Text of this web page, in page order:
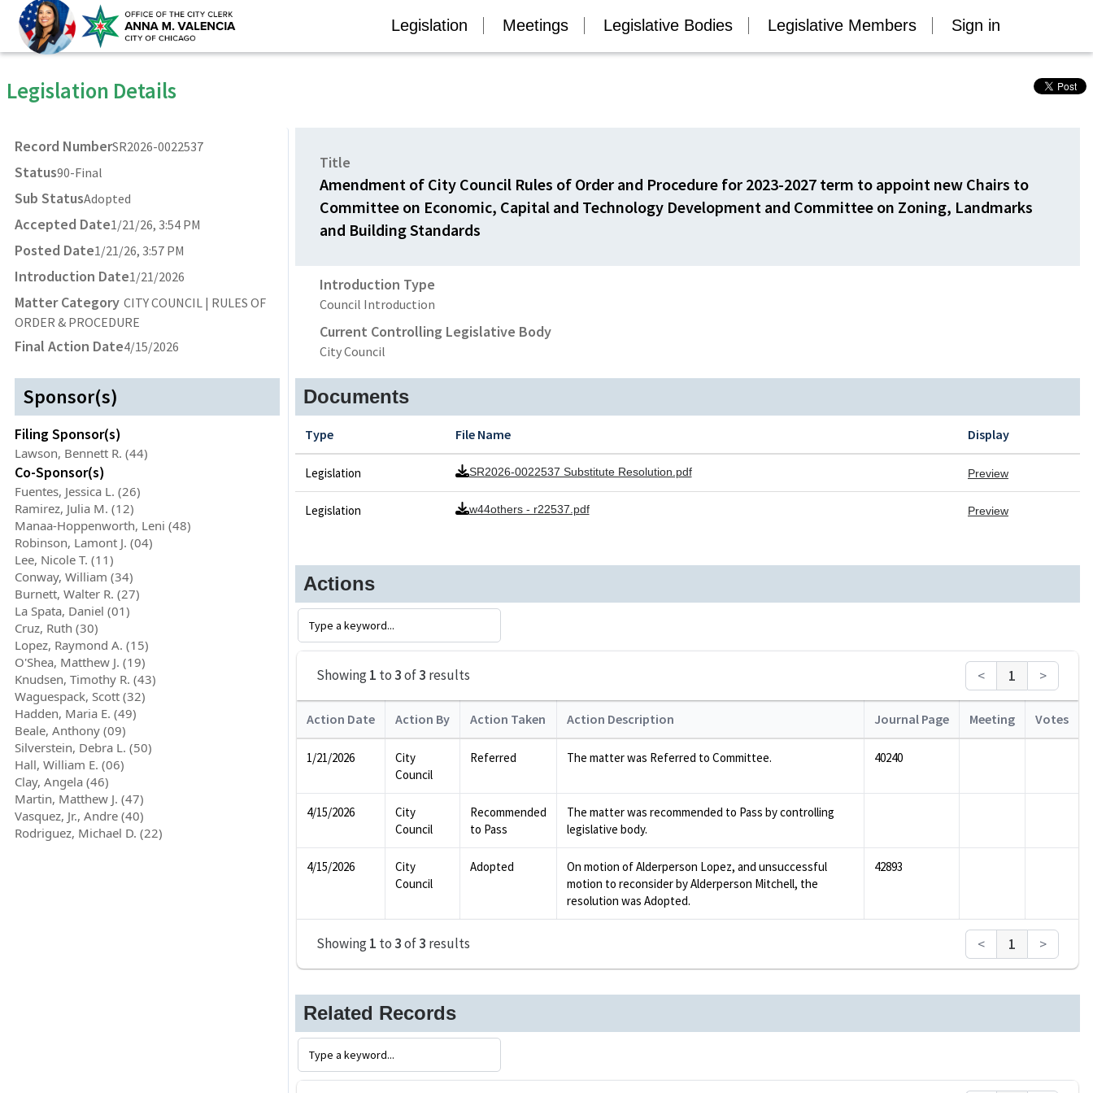
Legislation Meetings Legislative Bodies Legislative Members Sign in
Legislation Details
Record NumberSR2026-0022537
Status90-Final
Sub StatusAdopted
Accepted Date1/21/26, 3:54 PM
Posted Date1/21/26, 3:57 PM
Introduction Date1/21/2026
Matter Category CITY COUNCIL | RULES OF
ORDER & PROCEDURE
Final Action Date4/15/2026
Sponsor(s)
Filing Sponsor(s)
Lawson, Bennett R. (44)
Co-Sponsor(s)
Fuentes, Jessica L. (26)
Ramirez, Julia M. (12)
Manaa-Hoppenworth, Leni (48)
Robinson, Lamont J. (04)
Lee, Nicole T. (11)
Conway, William (34)
Burnett, Walter R. (27)
La Spata, Daniel (01)
Cruz, Ruth (30)
Lopez, Raymond A. (15)
O'Shea, Matthew J. (19)
Knudsen, Timothy R. (43)
Waguespack, Scott (32)
Hadden, Maria E. (49)
Beale, Anthony (09)
Silverstein, Debra L. (50)
Hall, William E. (06)
Clay, Angela (46)
Martin, Matthew J. (47)
Vasquez, Jr., Andre (40)
Rodriguez, Michael D. (22)
Title
Amendment of City Council Rules of Order and Procedure for 2023-2027 term to appoint new Chairs to
Committee on Economic, Capital and Technology Development and Committee on Zoning, Landmarks
and Building Standards
Introduction Type
Council Introduction
Current Controlling Legislative Body
City Council
Documents
Type File Name Display
Legislation SR2026-0022537 Substitute Resolution.pdf Preview
Legislation w44others - r22537.pdf Preview
Actions
Showing1 to 3of3 results < 1 >
Action Date Action By Action Taken Action Description Journal Page Meeting Votes
1/21/2026
City
Council
Referred The matter was Referred to Committee. 40240
4/15/2026
City
Council
Recommended
to Pass
The matter was recommended to Pass by controlling
legislative body.
4/15/2026
City
Council
Adopted
On motion of Alderperson Lopez, and unsuccessful
motion to reconsider by Alderperson Mitchell, the
resolution was Adopted.
42893
Showing1 to 3of3 results < 1 >
Related Records